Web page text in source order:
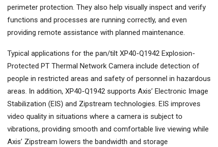
perimeter protection. They also help visually inspect and verify
functions and processes are running correctly, and even
providing remote assistance with planned maintenance.
Typical applications for the pan/tilt XP40-Q1942 Explosion-
Protected PT Thermal Network Camera include detection of
people in restricted areas and safety of personnel in hazardous
areas. In addition, XP40-Q1942 supports Axis’ Electronic Image
Stabilization (EIS) and Zipstream technologies. EIS improves
video quality in situations where a camera is subject to
vibrations, providing smooth and comfortable live viewing while
Axis’ Zipstream lowers the bandwidth and storage